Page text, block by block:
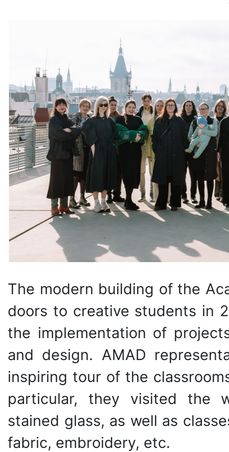
The modern building of the
doors to creative students in
the implementation of
and design. AMAD
inspiring tour of the
particular, they visited the
stained glass, as well as
fabric, embroidery, etc.